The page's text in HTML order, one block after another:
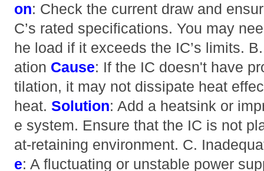
on: Check the current draw and
C’s rated specifications. You may
he load if it exceeds the IC’s limits.
ation Cause: If the IC doesn't have
tilation, it may not dissipate heat
heat.Solution: Add a heatsink or
e system. Ensure that the IC is not
at-retaining environment. C.
e: A fluctuating or unstable power